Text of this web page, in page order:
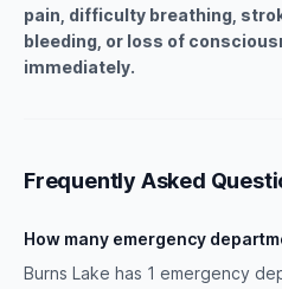
pain, difficulty breathing,
bleeding, or loss of
immediately.
Frequently Asked
How many emergency
Burns Lake has 1 emergency